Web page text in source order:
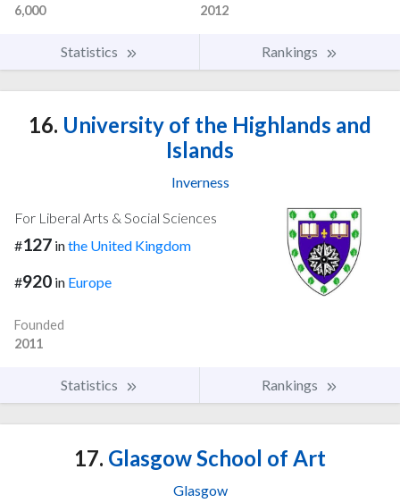
6,000
2012
Statistics Rankings
16. University of the Highlands and
Islands
Inverness
For Liberal Arts & Social Sciences
#127 inthe United Kingdom
#920 in Europe
Founded
2011
Statistics Rankings
17. Glasgow School of Art
Glasgow